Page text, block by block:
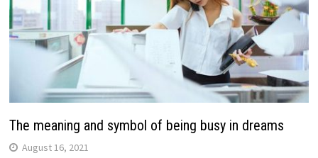
The meaning and symbol of being busy in dreams
August 16, 2021